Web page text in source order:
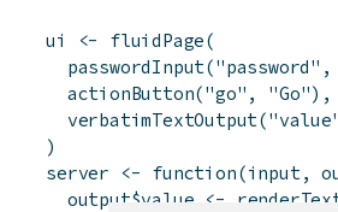
ui <- fluidPage(
passwordInput("password" ,
actionButton("go" , "Go") ,
verbatimTextOutput(
)
server
<- function(input,
output$value <-